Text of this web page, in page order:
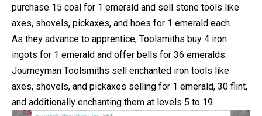
purchase 15 coal for 1 emerald and sell stone tools like
axes, shovels, pickaxes, and hoes for 1 emerald each.
As they advance to apprentice, Toolsmiths buy 4 iron
ingots for 1 emerald and offer bells for 36 emeralds.
Journeyman Toolsmiths sell enchanted iron tools like
axes, shovels, and pickaxes selling for 1 emerald, 30 flint,
and additionally enchanting them at levels 5 to 19.